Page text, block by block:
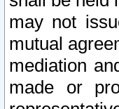
may not
mutual
mediation
made or